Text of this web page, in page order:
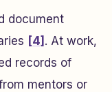
document
[4] . At work,
records of
mentors or